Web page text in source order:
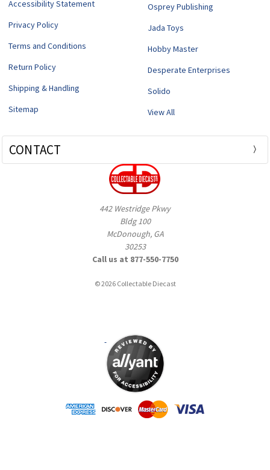
Accessibility Statement
Privacy Policy
Terms and Conditions
Return Policy
Shipping & Handling
Sitemap
Osprey Publishing
Jada Toys
Hobby Master
Desperate Enterprises
Solido
View All
CONTACT
442 Westridge Pkwy
Bldg 100
McDonough, GA
30253
Call us at 877-550-7750
© 2026 Collectable Diecast